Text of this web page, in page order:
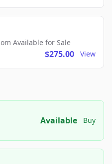
Available for Sale
$275.00 View
Available Buy